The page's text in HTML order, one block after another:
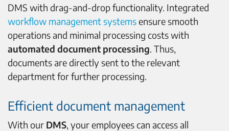
DMS with drag-and-drop functionality. Integrated
workflow management systemsensure smooth
operations and minimal processing costs with
automated document processing. Thus,
documents are directly sent to the relevant
department for further processing.
Efficient document management
With our DMS, your employees can access all